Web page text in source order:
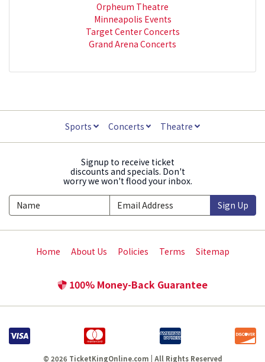
Orpheum Theatre
Minneapolis Events
Target Center Concerts
Grand Arena Concerts
Sports Concerts Theatre
Signup to receive ticket
discounts and specials. Don't
worry we won't flood your inbox.
Sign Up
Home About Us Policies Terms Sitemap
100% Money-Back Guarantee
© 2026 TicketKingOnline.com | All Rights Reserved